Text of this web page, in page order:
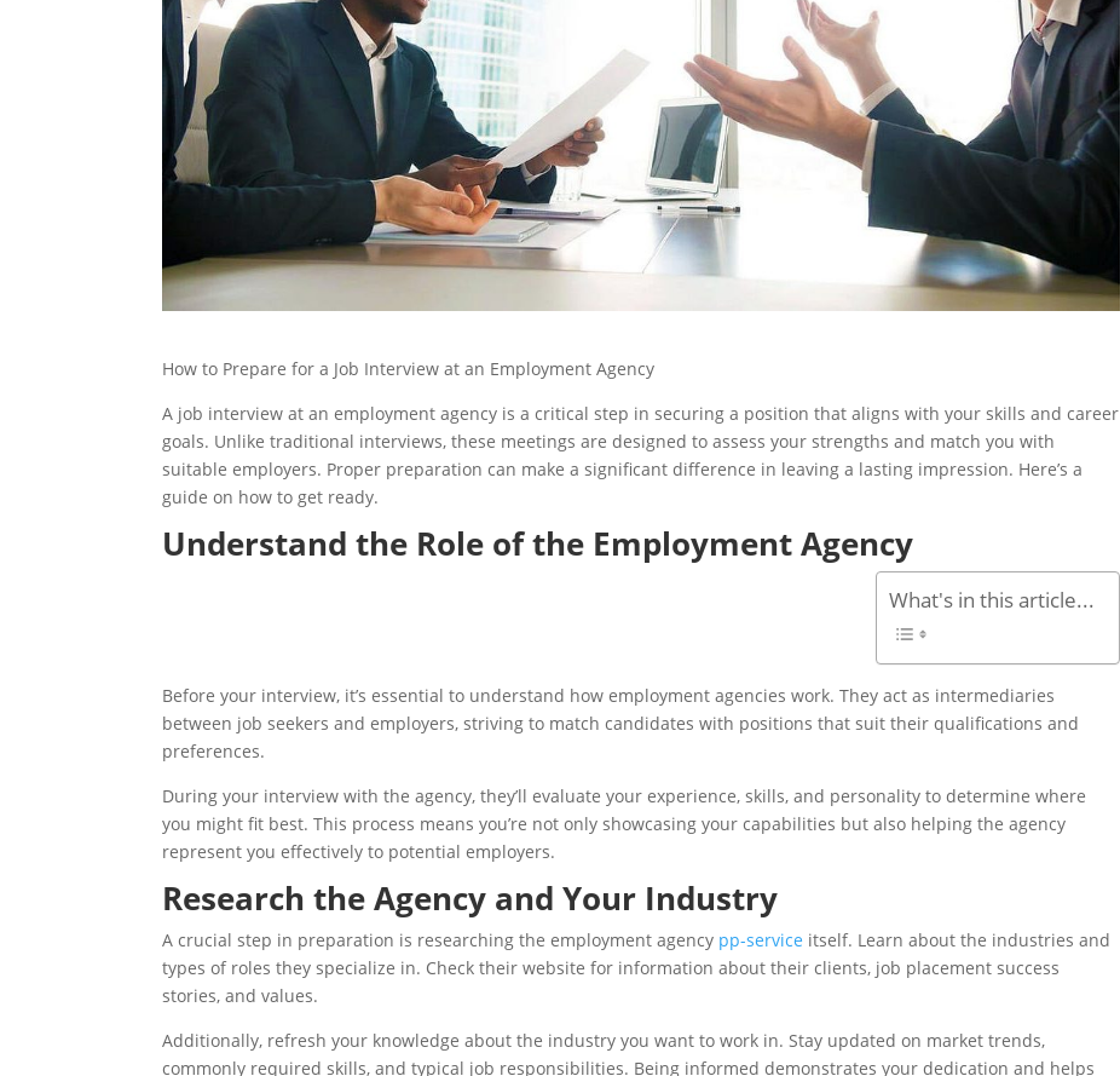
How to Prepare for a Job Interview at an Employment Agency
A job interview at an employment agency is a critical step in securing a position that aligns with your skills and career
goals. Unlike traditional interviews, these meetings are designed to assess your strengths and match you with
suitable employers. Proper preparation can make a significant difference in leaving a lasting impression. Here’s a
guide on how to get ready.
Understand the Role of the Employment Agency
What's in this article...
Before your interview, it’s essential to understand how employment agencies work. They act as intermediaries
between job seekers and employers, striving to match candidates with positions that suit their qualifications and
preferences.
During your interview with the agency, they’ll evaluate your experience, skills, and personality to determine where
you might fit best. This process means you’re not only showcasing your capabilities but also helping the agency
represent you effectively to potential employers.
Research the Agency and Your Industry
A crucial step in preparation is researching the employment agency pp-service itself. Learn about the industries and
types of roles they specialize in. Check their website for information about their clients, job placement success
stories, and values.
Additionally, refresh your knowledge about the industry you want to work in. Stay updated on market trends,
commonly required skills, and typical job responsibilities. Being informed demonstrates your dedication and helps